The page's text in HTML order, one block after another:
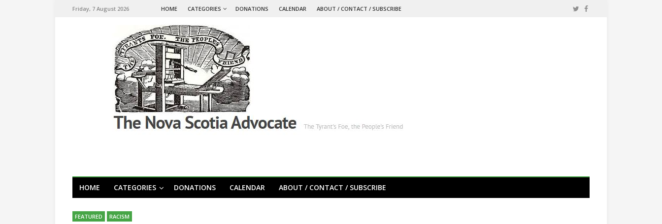
Friday, 7 August 2026 HOME CATEGORIES DONATIONS CALENDAR ABOUT / CONTACT / SUBSCRIBE
HOME CATEGORIES DONATIONS CALENDAR ABOUT / CONTACT / SUBSCRIBE
FEATURED RACISM